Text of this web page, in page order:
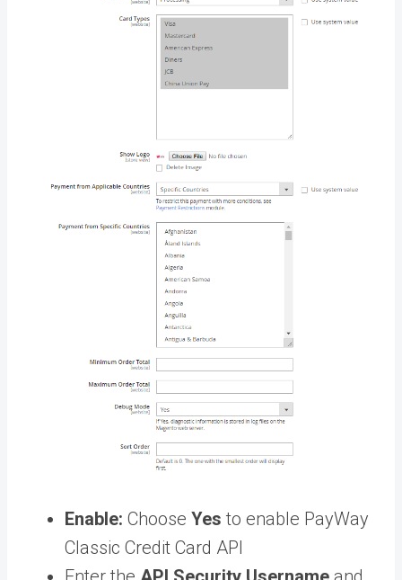
Enable: Choose Yes to enable PayWay
Classic Credit Card API